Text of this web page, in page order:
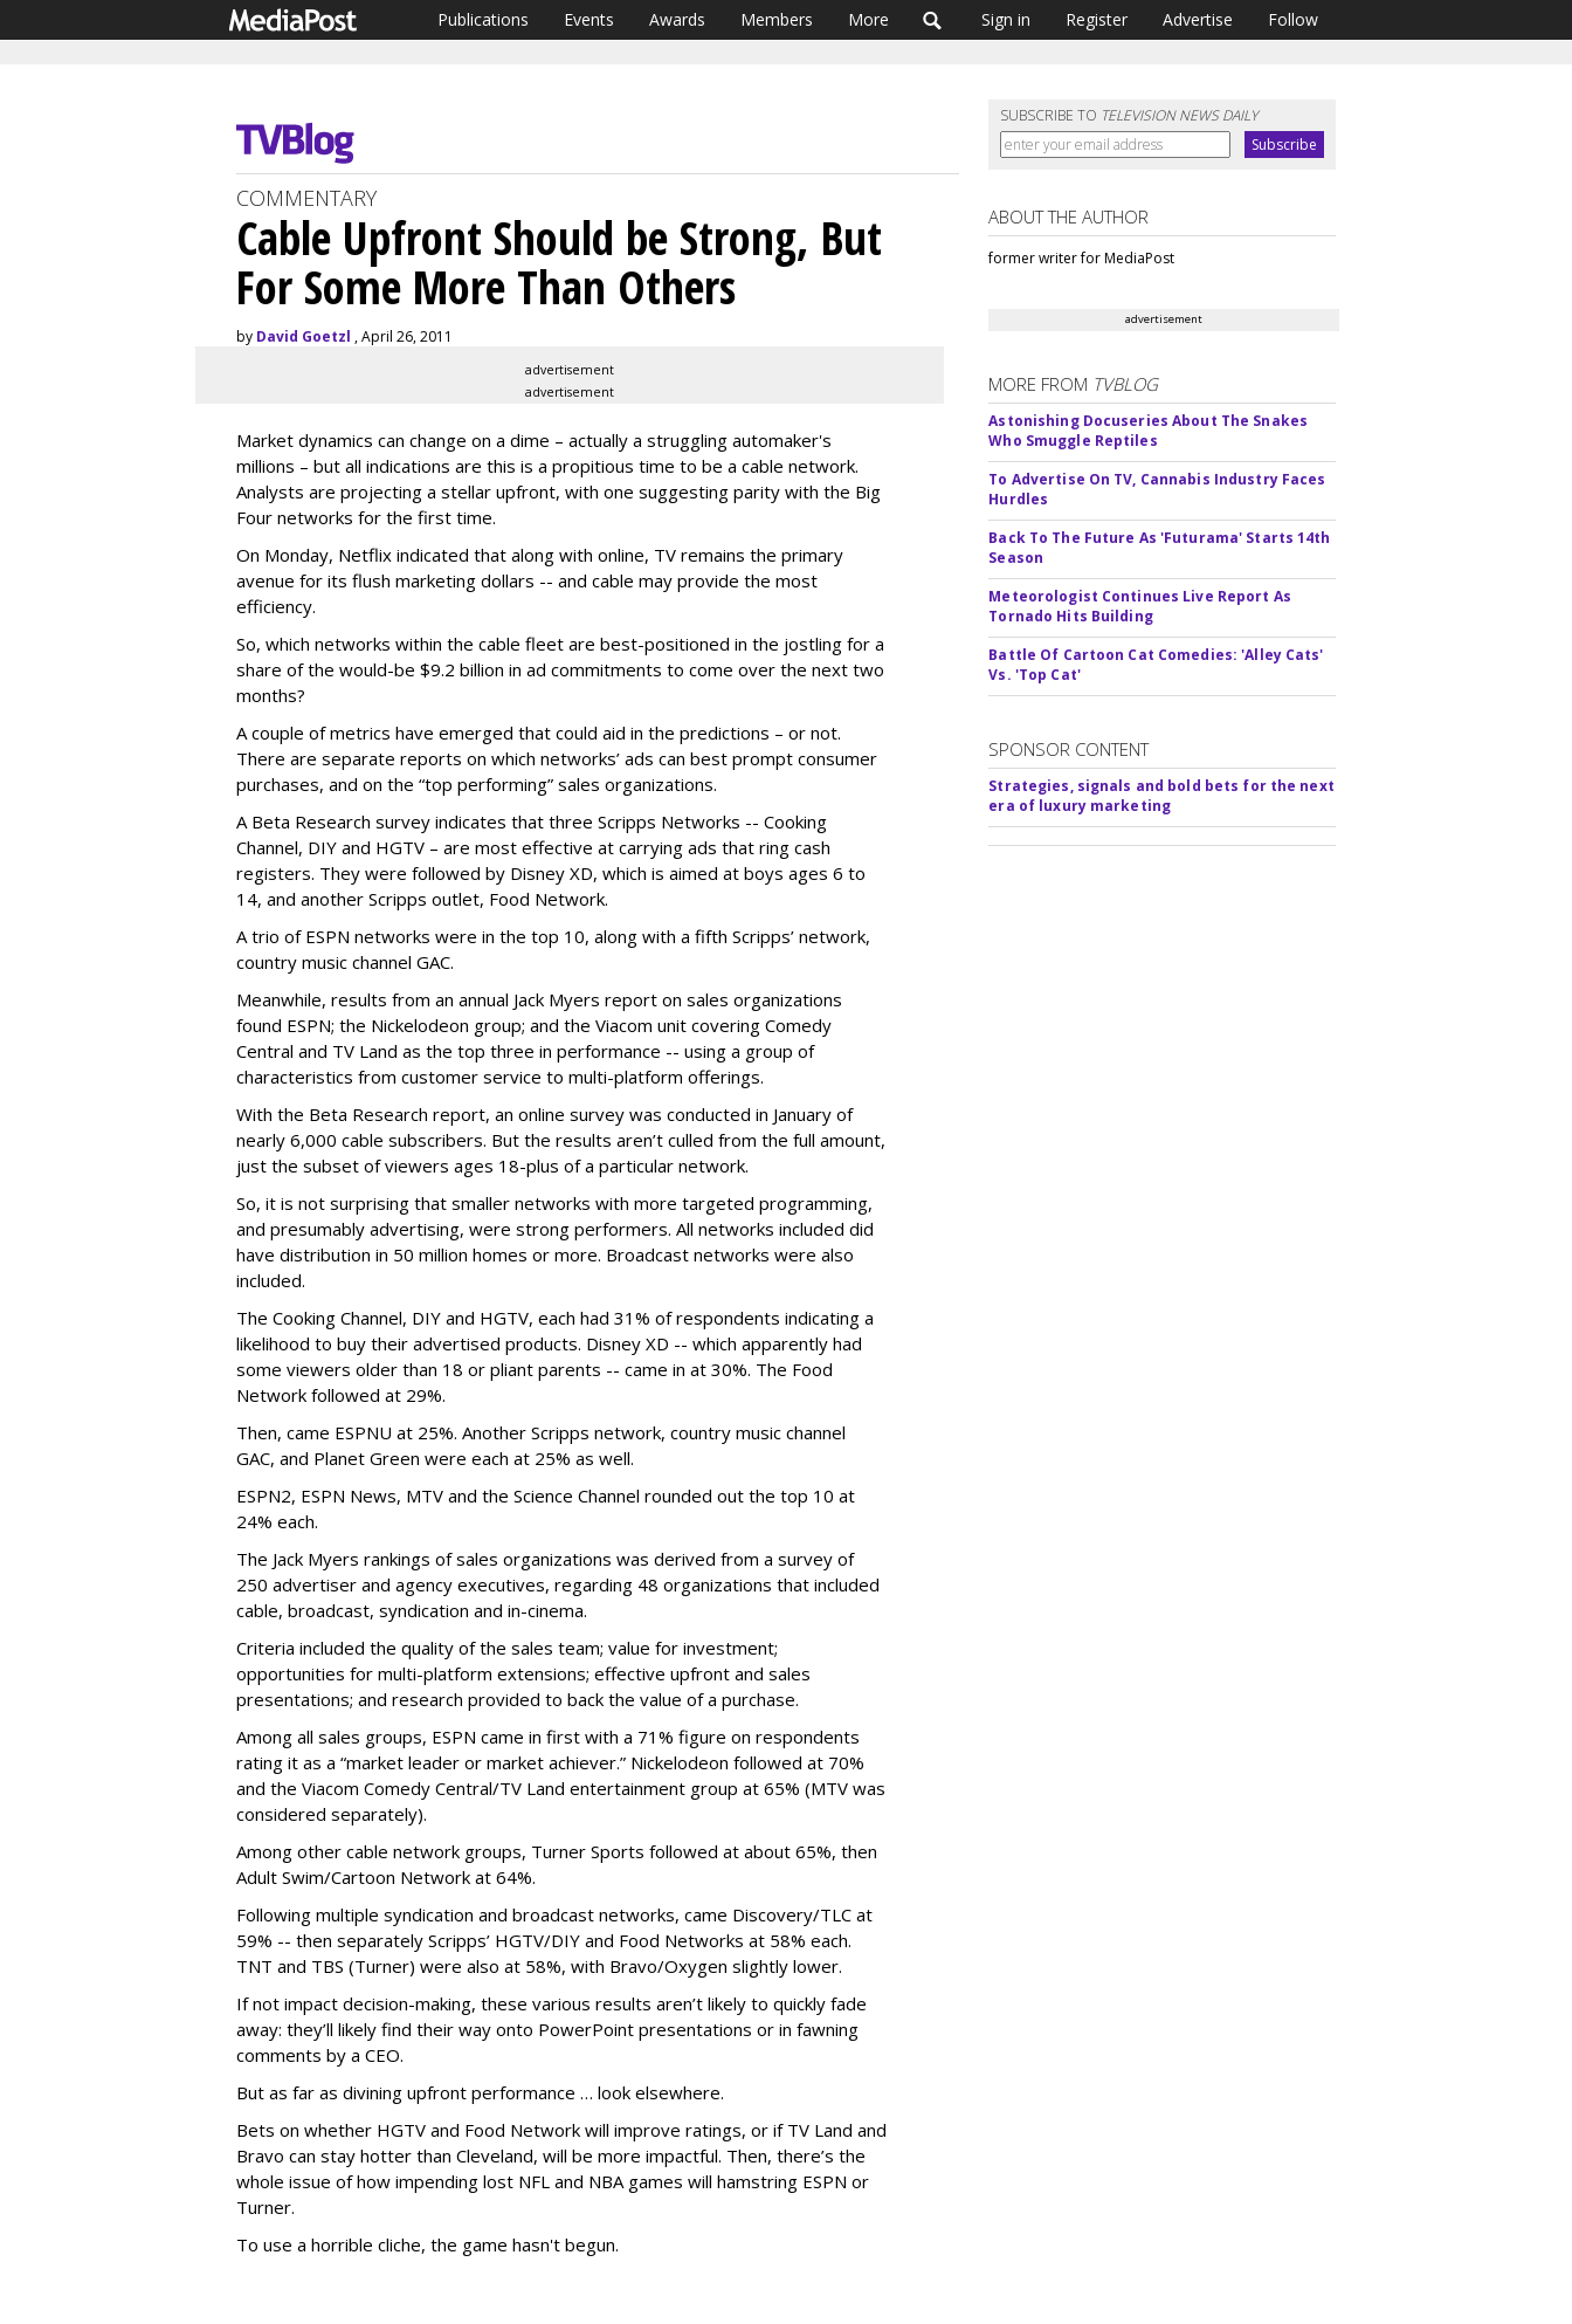
Publications Events Awards Members More Sign in Register Advertise Follow
SUBSCRIBE TO TELEVISION NEWS DAILY
COMMENTARY
Cable Upfront Should be Strong, But
For Some More Than Others
by David Goetzl , April 26, 2011
advertisement
advertisement
Market dynamics can change on a dime – actually a struggling automaker's
millions – but all indications are this is a propitious time to be a cable network.
Analysts are projecting a stellar upfront, with one suggesting parity with the Big
Four networks for the first time.
On Monday, Netflix indicated that along with online, TV remains the primary
avenue for its flush marketing dollars -- and cable may provide the most
efficiency.
So, which networks within the cable fleet are best-positioned in the jostling for a
share of the would-be $9.2 billion in ad commitments to come over the next two
months?
A couple of metrics have emerged that could aid in the predictions – or not.
There are separate reports on which networks’ ads can best prompt consumer
purchases, and on the “top performing” sales organizations.
A Beta Research survey indicates that three Scripps Networks -- Cooking
Channel, DIY and HGTV – are most effective at carrying ads that ring cash
registers. They were followed by Disney XD, which is aimed at boys ages 6 to
14, and another Scripps outlet, Food Network.
A trio of ESPN networks were in the top 10, along with a fifth Scripps’ network,
country music channel GAC.
Meanwhile, results from an annual Jack Myers report on sales organizations
found ESPN; the Nickelodeon group; and the Viacom unit covering Comedy
Central and TV Land as the top three in performance -- using a group of
characteristics from customer service to multi-platform offerings.
With the Beta Research report, an online survey was conducted in January of
nearly 6,000 cable subscribers. But the results aren’t culled from the full amount,
just the subset of viewers ages 18-plus of a particular network.
So, it is not surprising that smaller networks with more targeted programming,
and presumably advertising, were strong performers. All networks included did
have distribution in 50 million homes or more. Broadcast networks were also
included.
The Cooking Channel, DIY and HGTV, each had 31% of respondents indicating a
likelihood to buy their advertised products. Disney XD -- which apparently had
some viewers older than 18 or pliant parents -- came in at 30%. The Food
Network followed at 29%.
Then, came ESPNU at 25%. Another Scripps network, country music channel
GAC, and Planet Green were each at 25% as well.
ESPN2, ESPN News, MTV and the Science Channel rounded out the top 10 at
24% each.
The Jack Myers rankings of sales organizations was derived from a survey of
250 advertiser and agency executives, regarding 48 organizations that included
cable, broadcast, syndication and in-cinema.
Criteria included the quality of the sales team; value for investment;
opportunities for multi-platform extensions; effective upfront and sales
presentations; and research provided to back the value of a purchase.
Among all sales groups, ESPN came in first with a 71% figure on respondents
rating it as a “market leader or market achiever.” Nickelodeon followed at 70%
and the Viacom Comedy Central/TV Land entertainment group at 65% (MTV was
considered separately).
Among other cable network groups, Turner Sports followed at about 65%, then
Adult Swim/Cartoon Network at 64%.
Following multiple syndication and broadcast networks, came Discovery/TLC at
59% -- then separately Scripps’ HGTV/DIY and Food Networks at 58% each.
TNT and TBS (Turner) were also at 58%, with Bravo/Oxygen slightly lower.
If not impact decision-making, these various results aren’t likely to quickly fade
away: they’ll likely find their way onto PowerPoint presentations or in fawning
comments by a CEO.
But as far as divining upfront performance … look elsewhere.
Bets on whether HGTV and Food Network will improve ratings, or if TV Land and
Bravo can stay hotter than Cleveland, will be more impactful. Then, there’s the
whole issue of how impending lost NFL and NBA games will hamstring ESPN or
Turner.
To use a horrible cliche, the game hasn't begun.
ABOUT THE AUTHOR
former writer for MediaPost
advertisement
MORE FROM TVBLOG
Astonishing Docuseries About The Snakes
Who Smuggle Reptiles
To Advertise On TV, Cannabis Industry Faces
Hurdles
Back To The Future As 'Futurama' Starts 14th
Season
Meteorologist Continues Live Report As
Tornado Hits Building
Battle Of Cartoon Cat Comedies: 'Alley Cats'
Vs. 'Top Cat'
SPONSOR CONTENT
Strategies, signals and bold bets for the next
era of luxury marketing